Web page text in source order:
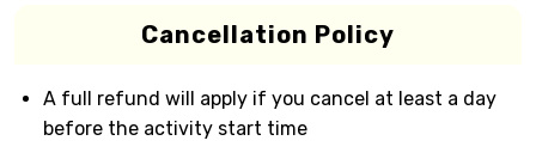
Cancellation Policy
A full refund will apply if you cancel at least a day
before the activity start time